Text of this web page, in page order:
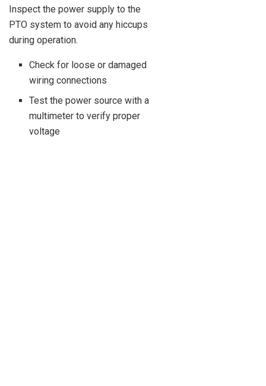
Inspect the power supply to the
PTO system to avoid any hiccups
during operation.
Check for loose or damaged
wiring connections
Test the power source with a
multimeter to verify proper
voltage